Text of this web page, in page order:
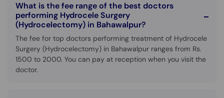
What is the fee range of the best doctors
performing Hydrocele Surgery
(Hydrocelectomy) in Bahawalpur?
The fee for top doctors performing treatment of Hydrocele
Surgery (Hydrocelectomy) in Bahawalpur ranges from Rs.
1500 to 2000. You can pay at reception when you visit the
doctor.